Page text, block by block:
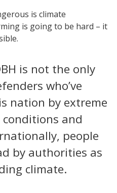
is climate
is going to be hard – it
is not the only
who’ve
nation by extreme
conditions and
people
by authorities as
climate.